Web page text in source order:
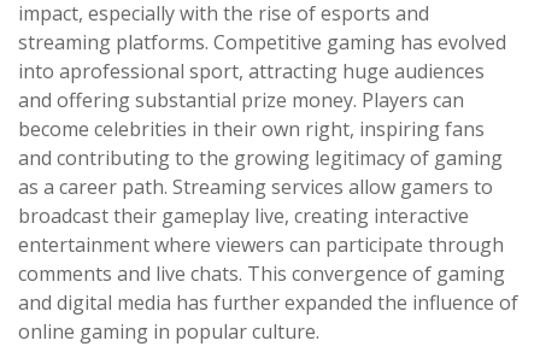
impact, especially with the rise of esports and
streaming platforms. Competitive gaming has evolved
into aprofessional sport, attracting huge audiences
and offering substantial prize money. Players can
become celebrities in their own right, inspiring fans
and contributing to the growing legitimacy of gaming
as a career path. Streaming services allow gamers to
broadcast their gameplay live, creating interactive
entertainment where viewers can participate through
comments and live chats. This convergence of gaming
and digital media has further expanded the influence of
online gaming in popular culture.